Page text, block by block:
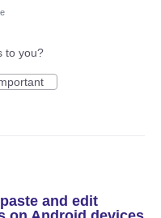
to you?
and edit